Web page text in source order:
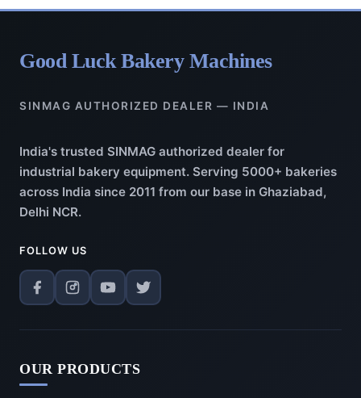
Good Luck Bakery Machines
SINMAG AUTHORIZED DEALER — INDIA
India's trusted SINMAG authorized dealer for
industrial bakery equipment. Serving 5000+ bakeries
across India since 2011 from our base in Ghaziabad,
Delhi NCR.
FOLLOW US
OUR PRODUCTS